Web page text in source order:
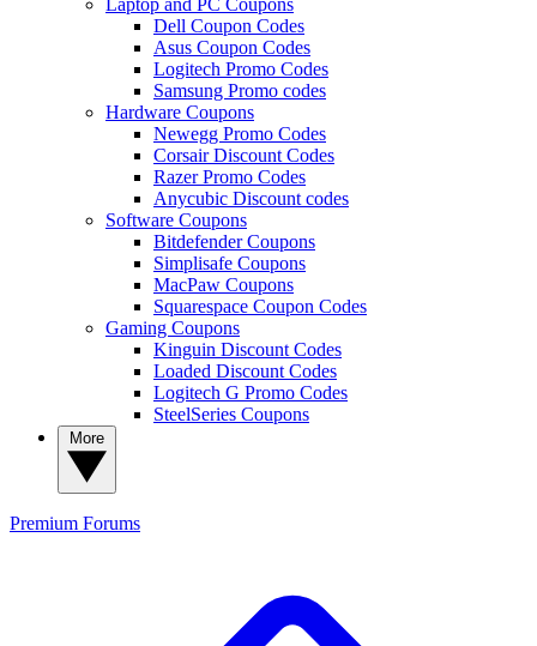
Dell Coupon Codes
Asus Coupon Codes
Logitech Promo Codes
Samsung Promo codes
Hardware Coupons
Newegg Promo Codes
Corsair Discount Codes
Razer Promo Codes
Anycubic Discount codes
Software Coupons
Bitdefender Coupons
Simplisafe Coupons
MacPaw Coupons
Squarespace Coupon Codes
Gaming Coupons
Kinguin Discount Codes
Loaded Discount Codes
Logitech G Promo Codes
SteelSeries Coupons
Premium Forums